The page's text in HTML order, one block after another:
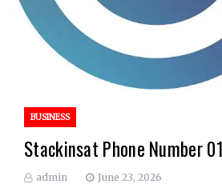
BUSINESS
Stackinsat Phone Number
admin June 23, 2026